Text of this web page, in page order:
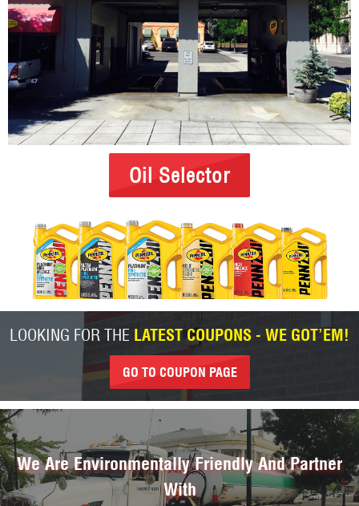
Oil Selector
LOOKING FOR THE LATEST COUPONS - WE GOT’EM!
GO TO COUPON PAGE
We Are Environmentally Friendly And Partner
With